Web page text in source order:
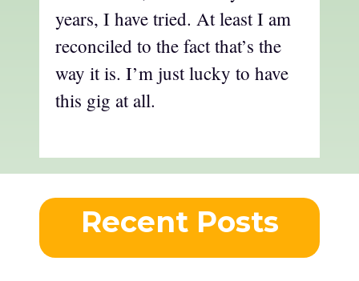
years, I have tried. At least I am
reconciled to the fact that’s the
way it is. I’m just lucky to have
this gig at all.
Recent Posts